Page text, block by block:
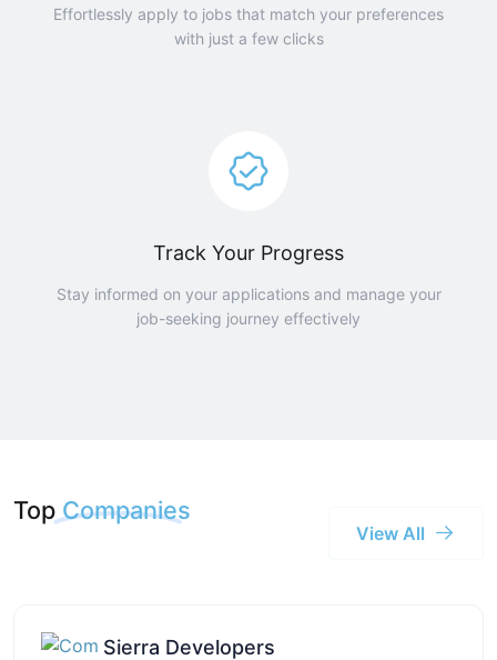
Effortlessly apply to jobs that match your preferences
with just a few clicks
Track Your Progress
Stay informed on your applications and manage your
job-seeking journey effectively
Top Companies
View All
Sierra Developers